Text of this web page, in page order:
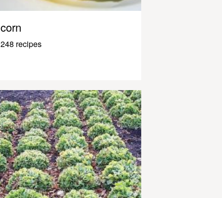
corn
248 recipes